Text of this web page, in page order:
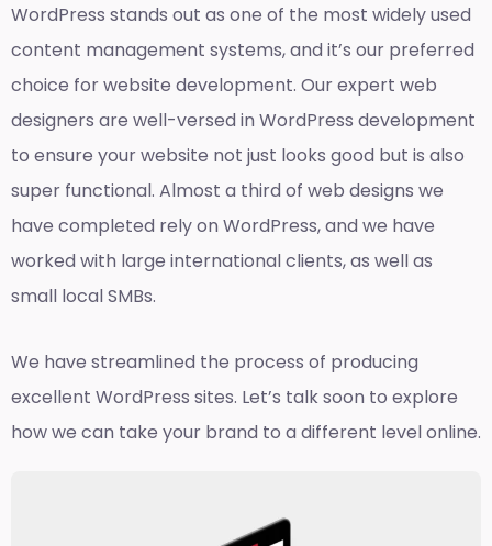
WordPress stands out as one of the most widely used
content management systems, and it’s our preferred
choice for website development. Our expert web
designers are well-versed in WordPress development
to ensure your website not just looks good but is also
super functional. Almost a third of web designs we
have completed rely on WordPress, and we have
worked with large international clients, as well as
small local SMBs.
We have streamlined the process of producing
excellent WordPress sites. Let’s talk soon to explore
how we can take your brand to a different level online.